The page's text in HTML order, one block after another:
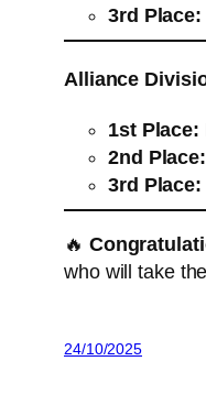
3rd Place:
Alliance
1st Place:
2nd Place:
3rd Place:
🔥
who will take
24/10/2025